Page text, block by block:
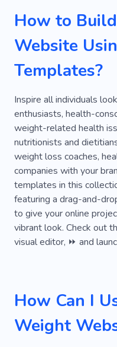
Fitness for Seniors
Yoga for Beginners
Mass-building
Excess Weight
Protein
Food
Blog
Caregiver
Habit
Sports
Programming
Slim
Pregnancy Fitness
Running
Practice
Powerlifting
How to
Website
Templates?
Inspire all individuals
enthusiasts, health-
weight-related health
nutritionists and
weight loss coaches,
companies with your
templates in this
featuring a drag-and-
to give your online
vibrant look. Check out
visual editor, ⏩ and
How Can I
Weight